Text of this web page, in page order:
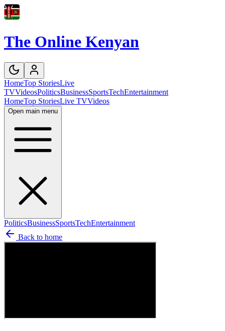
The Online Kenyan
HomeTop StoriesLive
TVVideosPoliticsBusinessSportsTechEntertainment
HomeTop StoriesLive TVVideos
Open main menu
PoliticsBusinessSportsTechEntertainment
Back to home